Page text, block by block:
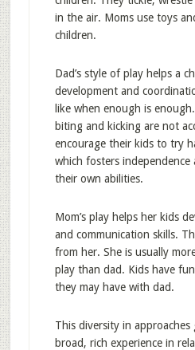
in the air. Moms use toys
children.
Dad’s style of play helps a
development and
like when enough is
biting and kicking are not
encourage their kids to try
which fosters independence
their own abilities.
Mom’s play helps her kids
and communication skills.
from her. She is usually
play than dad. Kids have
they may have with dad.
This diversity in approaches
broad, rich experience in